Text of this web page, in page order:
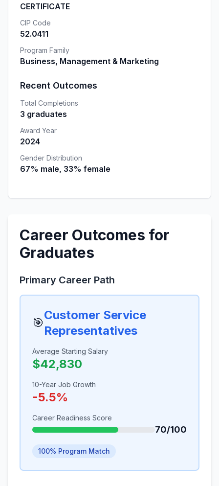
CERTIFICATE
CIP Code
52.0411
Program Family
Business, Management & Marketing
Recent Outcomes
Total Completions
3 graduates
Award Year
2024
Gender Distribution
67% male, 33% female
Career Outcomes for
Graduates
Primary Career Path
🎯
Customer Service
Representatives
Average Starting Salary
$42,830
10-Year Job Growth
-5.5%
Career Readiness Score
70/100
100% Program Match